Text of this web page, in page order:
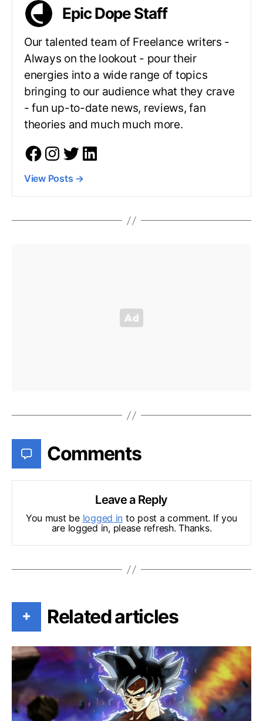
Epic Dope Staff
Our talented team of Freelance writers -
Always on the lookout - pour their
energies into a wide range of topics
bringing to our audience what they crave
- fun up-to-date news, reviews, fan
theories and much much more.
View Posts →
Comments
Leave a Reply
You must be logged in to post a comment. If you
are logged in, please refresh. Thanks.
+ Related articles